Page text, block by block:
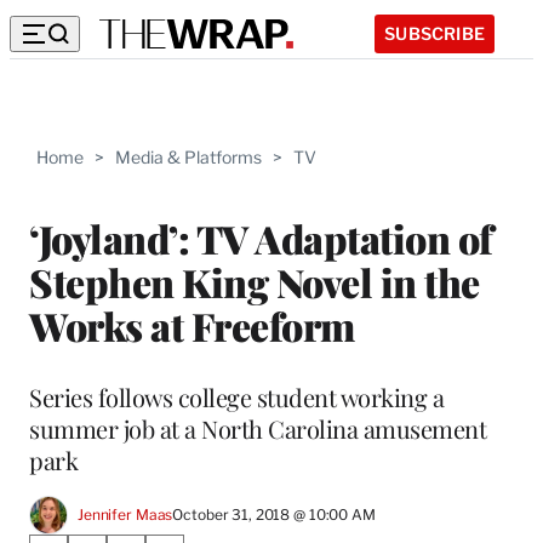
SUBSCRIBE
Home > Media & Platforms > TV
‘Joyland’: TV Adaptation of
Stephen King Novel in the
Works at Freeform
Series follows college student working a
summer job at a North Carolina amusement
park
Jennifer MaasOctober 31, 2018 @ 10:00 AM